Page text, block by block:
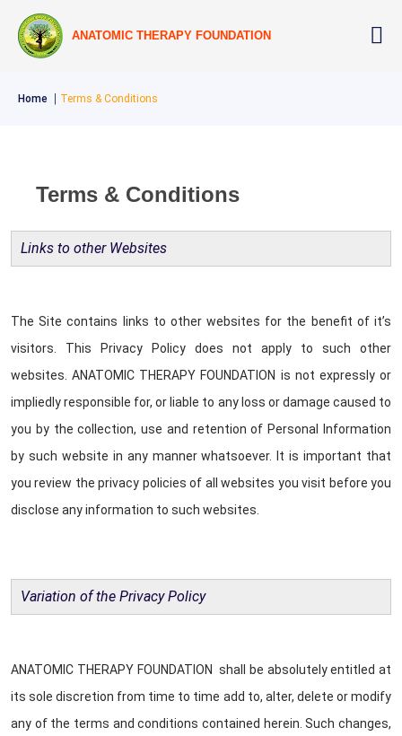
ANATOMIC THERAPY FOUNDATION
Home Terms & Conditions
Terms & Conditions
Links to other Websites
The Site contains links to other websites for the benefit of it’s
visitors. This Privacy Policy does not apply to such other
websites. ANATOMIC THERAPY FOUNDATION is not expressly or
impliedly responsible for, or liable to any loss or damage caused to
you by the collection, use and retention of Personal Information
by such website in any manner whatsoever. It is important that
you review the privacy policies of all websites you visit before you
disclose any information to such websites.
Variation of the Privacy Policy
ANATOMIC THERAPY FOUNDATION shall be absolutely entitled at
its sole discretion from time to time add to, alter, delete or modify
any of the terms and conditions contained herein. Such changes,